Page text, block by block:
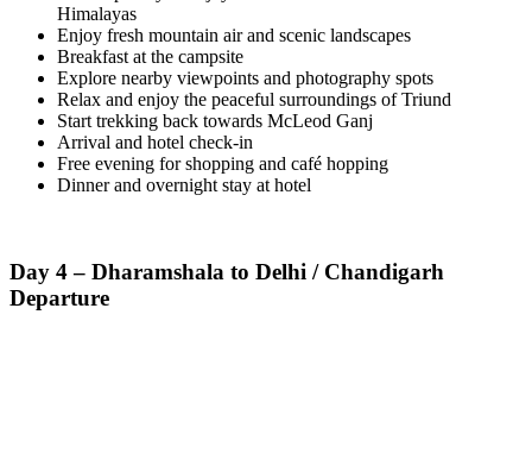
Himalayas
Enjoy fresh mountain air and scenic landscapes
Breakfast at the campsite
Explore nearby viewpoints and photography spots
Relax and enjoy the peaceful surroundings of Triund
Start trekking back towards McLeod Ganj
Arrival and hotel check-in
Free evening for shopping and café hopping
Dinner and overnight stay at hotel
Day 4 – Dharamshala to Delhi / Chandigarh
Departure